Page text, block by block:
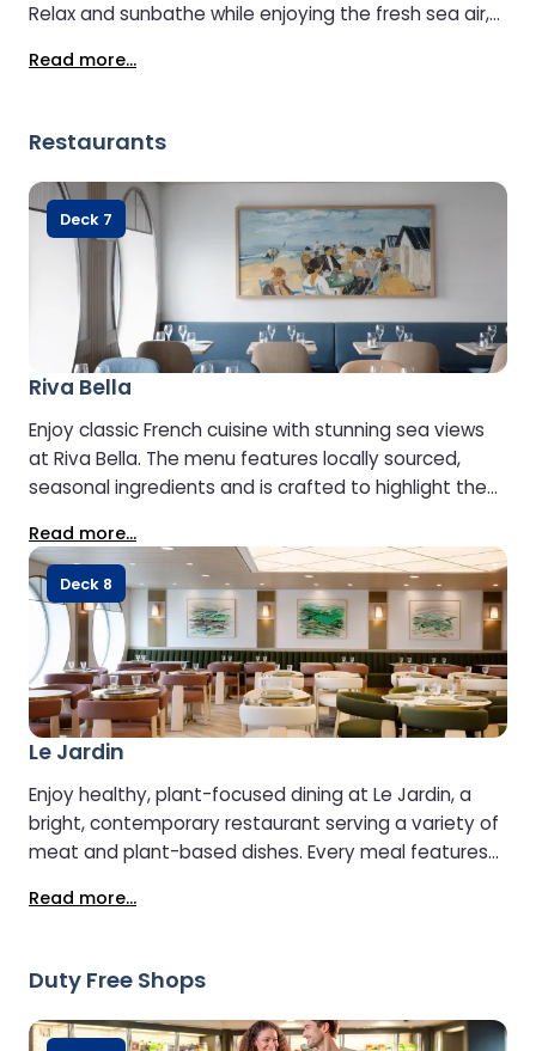
Relax and sunbathe while enjoying the fresh sea air,
in the fun too in the outdoor play area, ensuring
Read more...
Restaurants
Riva Bella
Enjoy classic French cuisine with stunning sea views
at Riva Bella. The menu features locally sourced,
seasonal ingredients and is crafted to highlight the
meals can be paired with a selection of carefully
chosen local wines.
Read more...
Deck 7
Le Jardin
Enjoy healthy, plant-focused dining at Le Jardin, a
bright, contemporary restaurant serving a variety of
meat and plant-based dishes. Every meal features
de Bretagne brand, sourced directly from local farms.
Read more...
Deck 8
Duty Free Shops